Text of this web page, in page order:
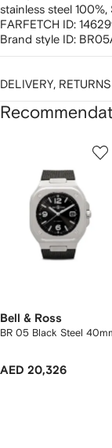
stainless steel 100%,
FARFETCH ID:
Brand style ID:
DELIVERY,
Bell & Ross
BR 05 Black Steel
AED 20,326